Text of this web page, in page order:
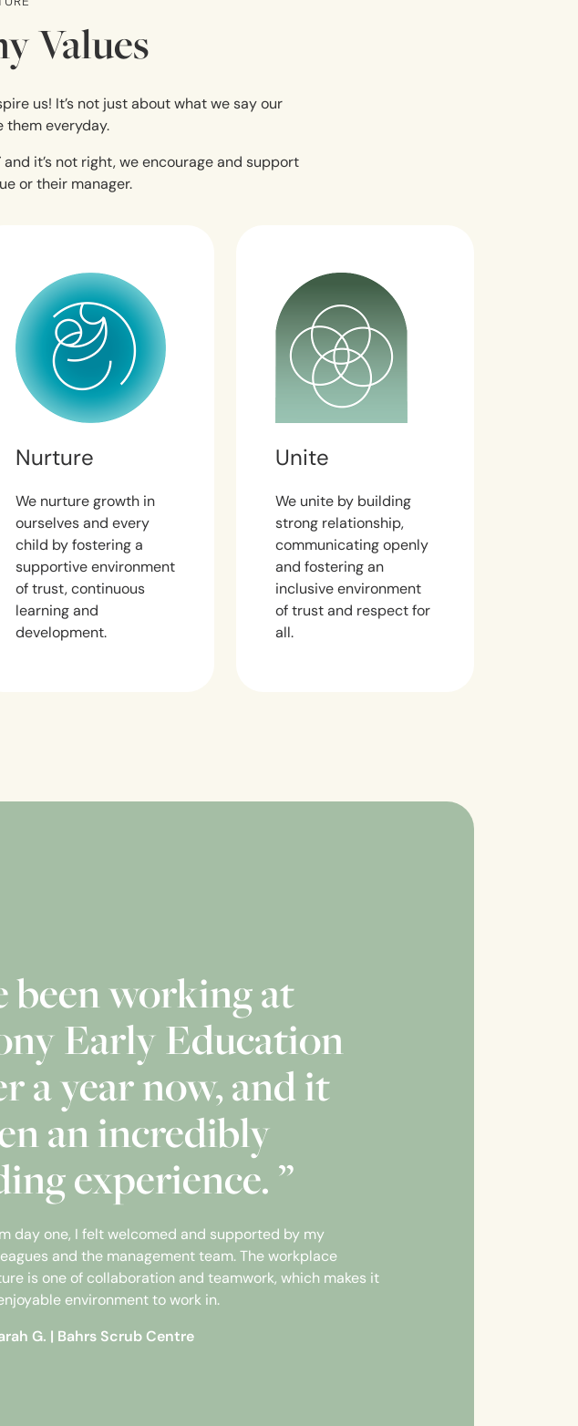
Values
us! It’s not just about what we say our
them everyday.
and it’s not right, we encourage and support
or their manager.
Nurture
We nurture growth in
ourselves and every
child by fostering a
supportive environment
of trust, continuous
learning and
development.
Unite
We unite by building
strong relationship,
communicating openly
and fostering an
inclusive environment
of trust and respect for
all.
been working at
Early Education
a year now, and it
an incredibly
experience. ”
day one, I felt welcomed and supported by my
and the management team. The workplace
is one of collaboration and teamwork, which makes it
environment to work in.
G. Bahrs Scrub Centre